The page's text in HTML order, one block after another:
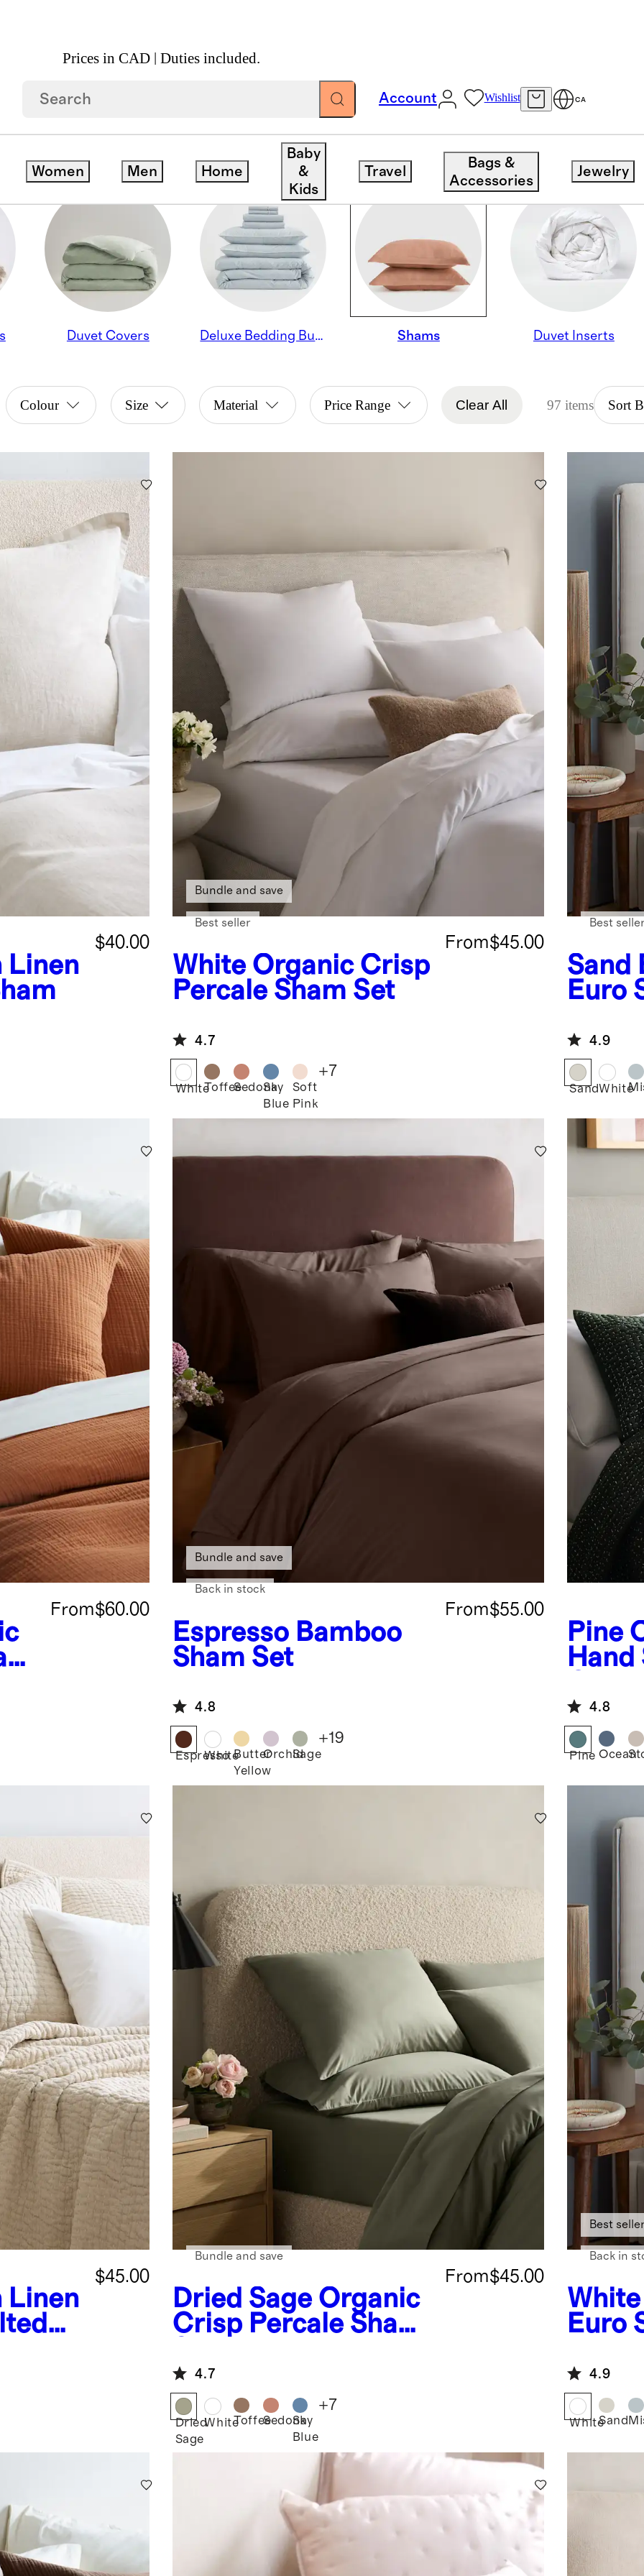
Prices in CAD | Duties included.
Account Wishlist CA
Women Men Home
Baby
&
Kids
Travel
Bags &
Accessories
Jewelry
Duvet Covers Deluxe Bedding Bundles Shams Duvet Inserts
Colour Size Material Price Range Clear All 97 items Sort
Linen
$40.00
White Organic Crisp
Percale Sham Set
From$45.00
Bundle and save
Best seller
4.7
WhiteToffeeSedona
Sky
Blue
Soft
Pink
+7
Sand
Euro
Best
4.9
SandWhite
From$60.00
Espresso Bamboo
Sham Set
From$55.00
Bundle and save
Back in stock
4.8
Espresso
WhiteButter
Yellow
OrchidSage
+19
Pine
4.8
Pine Ocean
Linen
$45.00
Dried Sage Organic
Crisp Percale Sham
From$45.00
Bundle and save
4.7
Dried
Sage
WhiteToffeeSedona
Sky
Blue
+7
White
Euro
Best
Back in
4.9
WhiteSand